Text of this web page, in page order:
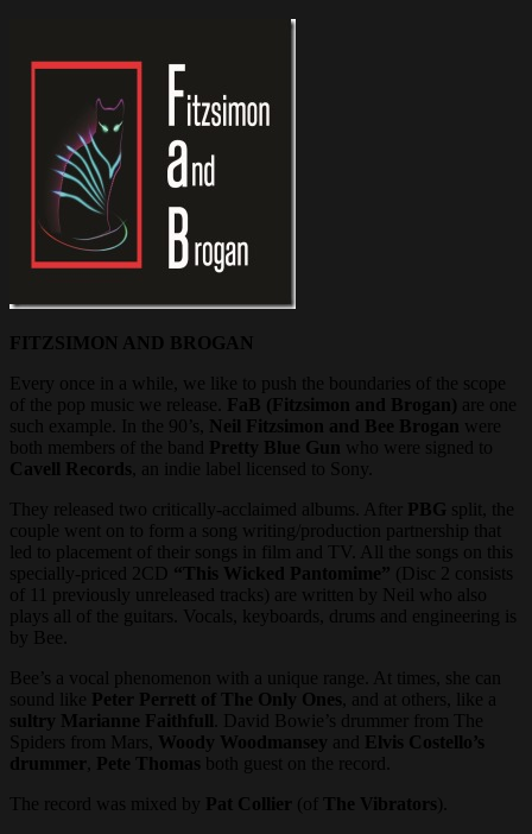
FITZSIMON AND BROGAN
Every once in a while, we like to push the boundaries of the scope
of the pop music we release.
FaB (Fitzsimon and Brogan) are one
such example. In the 90’s,
Neil Fitzsimon and Bee Brogan were
both members of the band
Pretty Blue Gun who were signed to
Cavell Records , an indie label licensed to Sony.
They released two critically-acclaimed albums. After
PBG split, the
couple went on to form a song writing/production partnership that
led to placement of their songs in film and TV. All the songs on this
specially-priced 2CD “This Wicked Pantomime” (Disc 2 consists
of 11 previously unreleased tracks) are written by Neil who also
plays all of the guitars. Vocals, keyboards, drums and engineering is
by Bee.
Bee’s a vocal phenomenon with a unique range. At times, she can
sound like Peter Perrett of The Only Ones , and at others, like a
sultry Marianne Faithfull . David Bowie’s drummer from The
Spiders from Mars, Woody Woodmansey and
Elvis Costello’s
drummer
Pete Thomas both guest on the record.
The record was mixed by Pat Collier (of The Vibrators ).